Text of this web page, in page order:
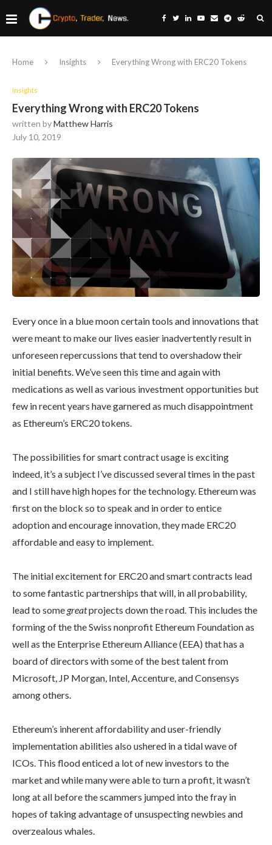
Home Insights Everything Wrong with ERC20 Tokens
Insights
Everything Wrong with ERC20 Tokens
written byMatthew Harris
July 10, 2019
Every once in a blue moon certain tools and innovations that
were meant to make our lives easier inadvertently result in
unforeseen repercussions that tend to overshadow their
initial benefits. We’ve seen this time and again with
medications as well as various investment opportunities but
few in recent years have garnered as much disappointment
as Ethereum’s ERC20 tokens.
The possibilities for smart contract usage is exciting
indeed, it’s a subject I’ve discussed several times in the past
and I still have high hopes for the technology. Ethereum was
first on the block so to speak and in order to entice
adoption and encourage innovation, they made ERC20
affordable and easy to implement.
The initial excitement for ERC20 and smart contracts lead
to some fantastic partnerships that will, in all probability,
lead to some greatprojects down the road. This includes the
forming of the the Swiss nonprofit Ethereum Foundation as
well as the Enterprise Ethereum Alliance (EEA) that has a
board of directors with some of the best talent from
Microsoft, JP Morgan, Intel, Accenture, and Consensys
among others.
Ethereum’s inherent affordability and user-friendly
implementation abilities also ushered in a tidal wave of
ICOs. This flood enticed a lot of new investors to the
market and while many were able to turn a profit, it wasn’t
long at all before the scammers jumped into the fray in
hopes of taking advantage of unsuspecting newbies and
overzealous whales.